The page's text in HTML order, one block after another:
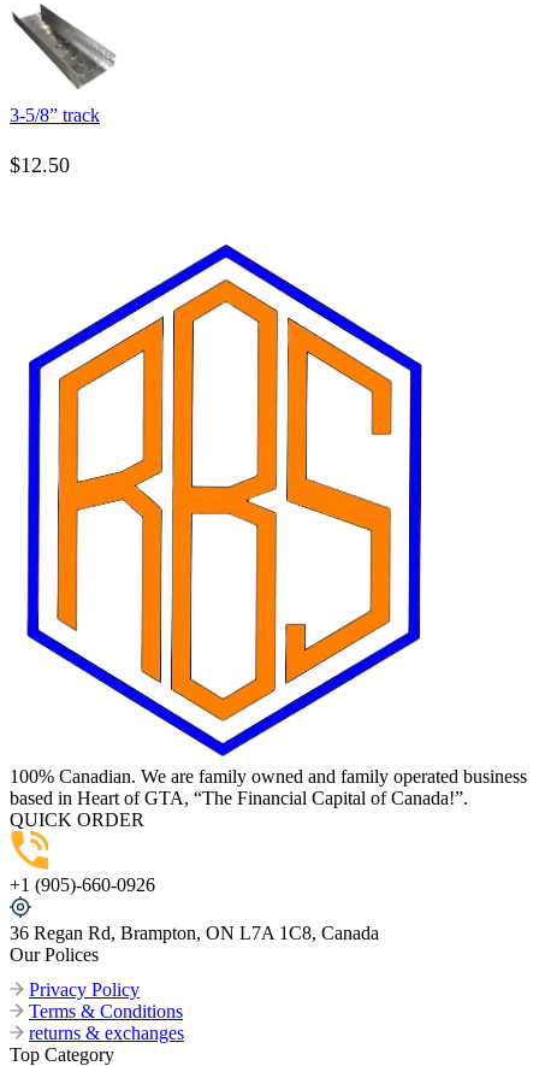
3-5/8” track
$12.50
100% Canadian. We are family owned and family operated business
based in Heart of GTA, “The Financial Capital of Canada!”.
QUICK ORDER
+1 (905)-660-0926
36 Regan Rd, Brampton, ON L7A 1C8, Canada
Our Polices
Privacy Policy
Terms & Conditions
returns & exchanges
Top Category